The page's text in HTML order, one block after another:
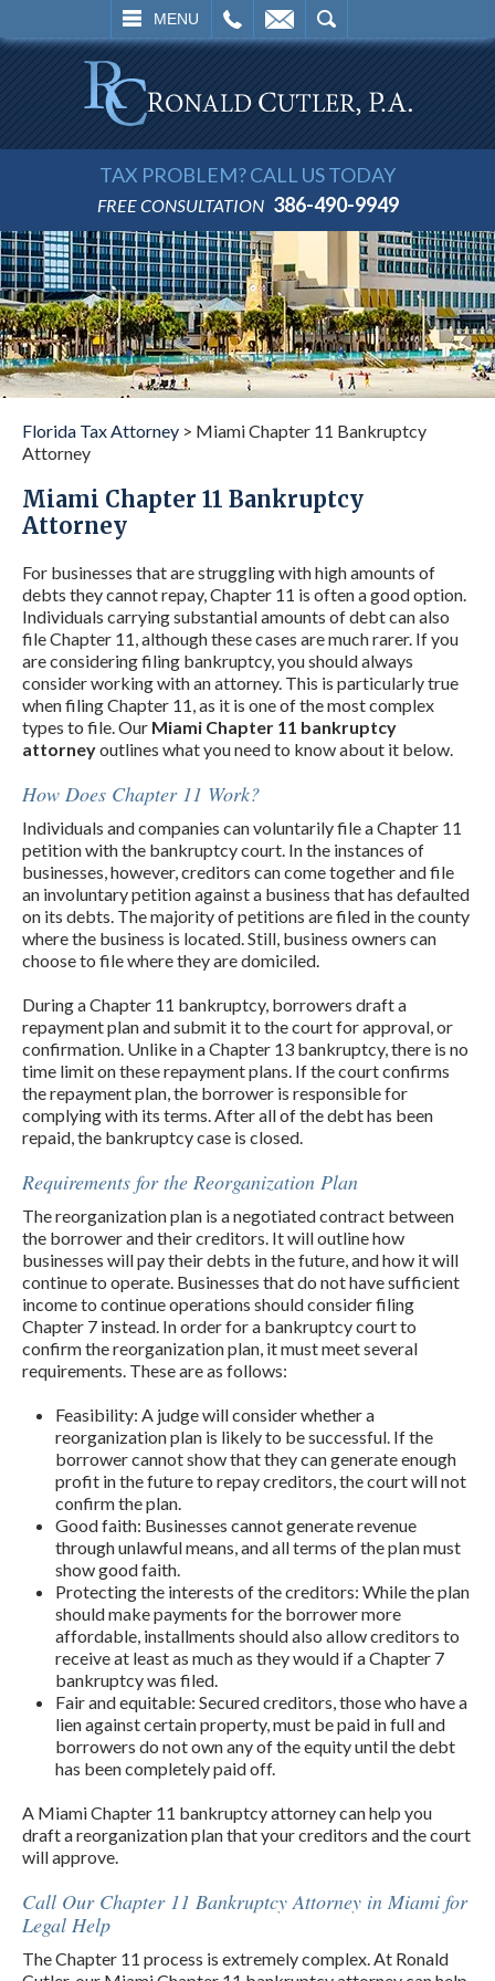
MENU
SEARCH
TAX PROBLEM? CALL US TODAY
FREE CONSULTATION 386-490-9949
Florida Tax Attorney > Miami Chapter 11 Bankruptcy
Attorney
Miami Chapter 11 Bankruptcy
Attorney
For businesses that are struggling with high amounts of
debts they cannot repay, Chapter 11 is often a good option.
Individuals carrying substantial amounts of debt can also
file Chapter 11, although these cases are much rarer. If you
are considering filing bankruptcy, you should always
consider working with an attorney. This is particularly true
when filing Chapter 11, as it is one of the most complex
types to file. Our Miami Chapter 11 bankruptcy
attorneyoutlines what you need to know about it below.
How Does Chapter 11 Work?
Individuals and companies can voluntarily file a Chapter 11
petition with the bankruptcy court. In the instances of
businesses, however, creditors can come together and file
an involuntary petition against a business that has defaulted
on its debts. The majority of petitions are filed in the county
where the business is located. Still, business owners can
choose to file where they are domiciled.
During a Chapter 11 bankruptcy, borrowers draft a
repayment plan and submit it to the court for approval, or
confirmation. Unlike in a Chapter 13 bankruptcy, there is no
time limit on these repayment plans. If the court confirms
the repayment plan, the borrower is responsible for
complying with its terms. After all of the debt has been
repaid, the bankruptcy case is closed.
Requirements for the Reorganization Plan
The reorganization plan is a negotiated contract between
the borrower and their creditors. It will outline how
businesses will pay their debts in the future, and how it will
continue to operate. Businesses that do not have sufficient
income to continue operations should consider filing
Chapter 7 instead. In order for a bankruptcy court to
confirm the reorganization plan, it must meet several
requirements. These are as follows:
Feasibility: A judge will consider whether a
reorganization plan is likely to be successful. If the
borrower cannot show that they can generate enough
profit in the future to repay creditors, the court will not
confirm the plan.
Good faith: Businesses cannot generate revenue
through unlawful means, and all terms of the plan must
show good faith.
Protecting the interests of the creditors: While the plan
should make payments for the borrower more
affordable, installments should also allow creditors to
receive at least as much as they would if a Chapter 7
bankruptcy was filed.
Fair and equitable: Secured creditors, those who have a
lien against certain property, must be paid in full and
borrowers do not own any of the equity until the debt
has been completely paid off.
A Miami Chapter 11 bankruptcy attorney can help you
draft a reorganization plan that your creditors and the court
will approve.
Call Our Chapter 11 Bankruptcy Attorney in Miami for
Legal Help
The Chapter 11 process is extremely complex. At Ronald